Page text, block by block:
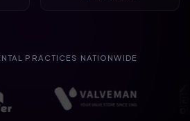
PRACTICES NATIONWIDE